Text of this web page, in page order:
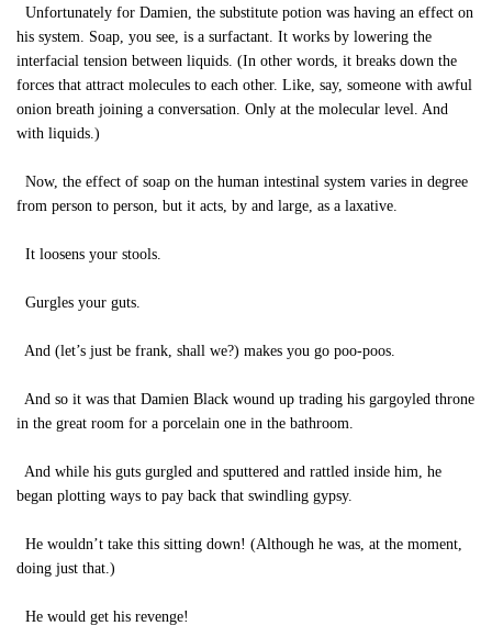
Unfortunately for Damien, the substitute potion was having an effect on
his system. Soap, you see, is a surfactant. It works by lowering the
interfacial tension between liquids. (In other words, it breaks down the
forces that attract molecules to each other. Like, say, someone with awful
onion breath joining a conversation. Only at the molecular level. And
with liquids.)
Now, the effect of soap on the human intestinal system varies in degree
from person to person, but it acts, by and large, as a laxative.
It loosens your stools.
Gurgles your guts.
And (let’s just be frank, shall we?) makes you go poo-poos.
And so it was that Damien Black wound up trading his gargoyled throne
in the great room for a porcelain one in the bathroom.
And while his guts gurgled and sputtered and rattled inside him, he
began plotting ways to pay back that swindling gypsy.
He wouldn’t take this sitting down! (Although he was, at the moment,
doing just that.)
He would get his revenge!